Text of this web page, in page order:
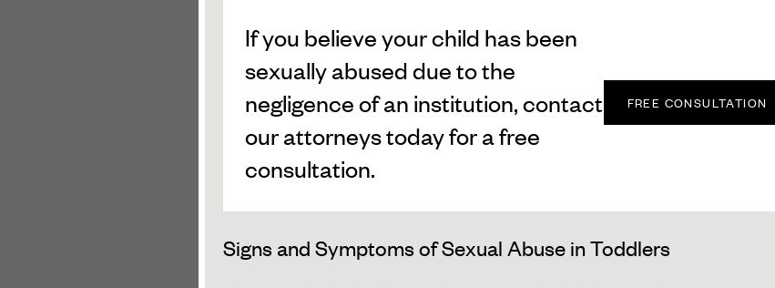
If you believe your child has been
sexually abused due to the
negligence of an institution, contact
our attorneys today for a free
consultation.
FREE CONSULTATION
Signs and Symptoms of Sexual Abuse in Toddlers